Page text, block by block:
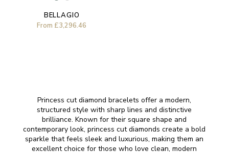
BELLAGIO
From £3,296.46
Princess cut diamond bracelets offer a modern,
structured style with sharp lines and distinctive
brilliance. Known for their square shape and
contemporary look, princess cut diamonds create a bold
sparkle that feels sleek and luxurious, making them an
excellent choice for those who love clean, modern